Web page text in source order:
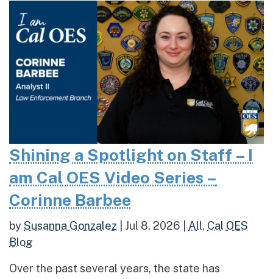
Shining a Spotlight on Staff – I
am Cal OES Video Series –
Corinne Barbee
bySusanna Gonzalez Jul 8, 2026 All, Cal OES
Blog
Over the past several years, the state has